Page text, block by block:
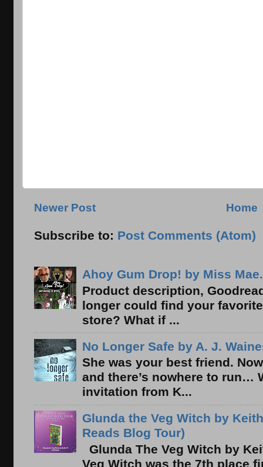
Newer Post Home
Subscribe to: Post Comments (Atom)
Ahoy Gum Drop! by Miss
Product description,
longer could find your
store? What if ...
No Longer Safe by A. J.
She was your best friend.
and there’s nowhere to run…
invitation from K...
Glunda the Veg Witch by
Reads Blog Tour)
Glunda The Veg Witch by
Veg Witch was the 7th place